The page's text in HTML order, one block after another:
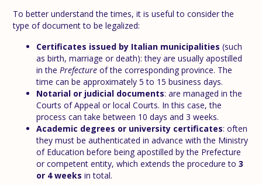
To better understand the times, it is useful to consider the
type of document to be legalized:
Certificates issued by Italian municipalities (such
as birth, marriage or death): they are usually apostilled
in thePrefecture of the corresponding province. The
time can be approximately 5 to 15 business days.
Notarial or judicial documents: are managed in the
Courts of Appeal or local Courts. In this case, the
process can take between 10 days and 3 weeks.
Academic degrees or university certificates: often
they must be authenticated in advance with the Ministry
of Education before being apostilled by the Prefecture
or competent entity, which extends the procedure to3
or 4 weeks in total.